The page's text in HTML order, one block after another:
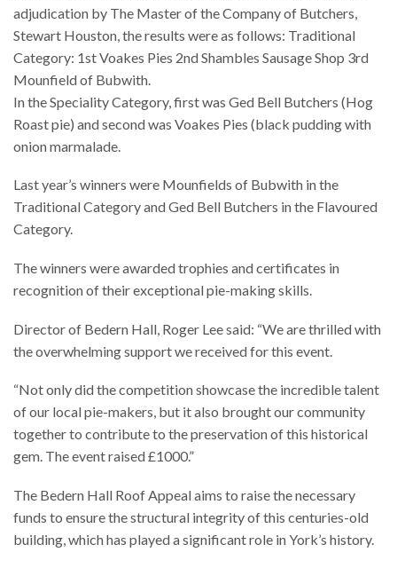
adjudication by The Master of the Company of Butchers,
Stewart Houston, the results were as follows: Traditional
Category: 1st Voakes Pies 2nd Shambles Sausage Shop 3rd
Mounfield of Bubwith.
In the Speciality Category, first was Ged Bell Butchers (Hog
Roast pie) and second was Voakes Pies (black pudding with
onion marmalade.
Last year’s winners were Mounfields of Bubwith in the
Traditional Category and Ged Bell Butchers in the Flavoured
Category.
The winners were awarded trophies and certificates in
recognition of their exceptional pie-making skills.
Director of Bedern Hall, Roger Lee said: “We are thrilled with
the overwhelming support we received for this event.
“Not only did the competition showcase the incredible talent
of our local pie-makers, but it also brought our community
together to contribute to the preservation of this historical
gem. The event raised £1000.”
The Bedern Hall Roof Appeal aims to raise the necessary
funds to ensure the structural integrity of this centuries-old
building, which has played a significant role in York’s history.